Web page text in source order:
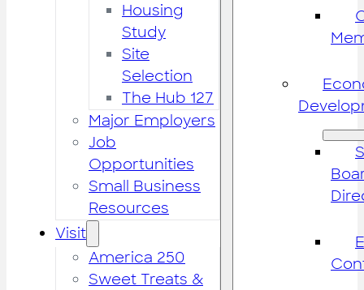
Housing
Study
Site
Selection
The Hub 127
Major Employers
Job
Opportunities
Small Business
Resources
Visit
America 250
Sweet Treats &